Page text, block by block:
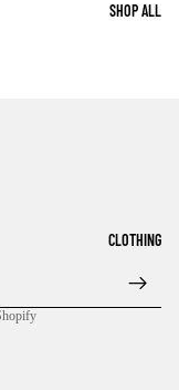
SHOP ALL
CLOTHING